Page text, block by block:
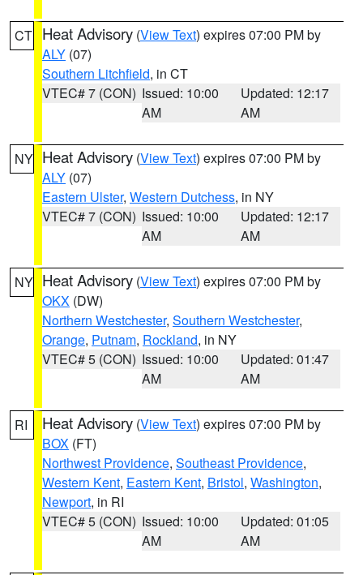
CT Heat Advisory (View Text) expires 07:00 PM by
ALY (07)
Southern Litchfield, in CT
VTEC# 7 (CON) Issued: 10:00
AM
Updated: 12:17
AM
NY Heat Advisory (View Text) expires 07:00 PM by
ALY (07)
Eastern Ulster, Western Dutchess, in NY
VTEC# 7 (CON) Issued: 10:00
AM
Updated: 12:17
AM
NY Heat Advisory (View Text) expires 07:00 PM by
OKX (DW)
Northern Westchester, Southern Westchester,
Orange, Putnam, Rockland, in NY
VTEC# 5 (CON) Issued: 10:00
AM
Updated: 01:47
AM
RI Heat Advisory (View Text) expires 07:00 PM by
BOX (FT)
Northwest Providence, Southeast Providence,
Western Kent, Eastern Kent, Bristol, Washington,
Newport, in RI
VTEC# 5 (CON) Issued: 10:00
AM
Updated: 01:05
AM